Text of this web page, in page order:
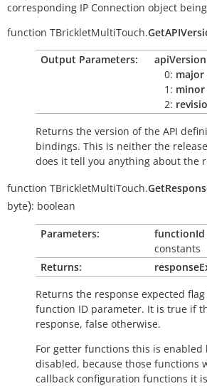
corresponding IP Connection object
function TBrickletMultiTouch.
Output Parameters:
apiVersion
0: major
1: minor
2:
Returns the version of the API
bindings. This is neither the
does it tell you anything about the
function TBrickletMultiTouch.
byte): boolean
Parameters: functionId
constants
Returns:
Returns the response expected
function ID parameter. It is true if
response, false otherwise.
For getter functions this is
disabled, because those functions
callback configuration functions it